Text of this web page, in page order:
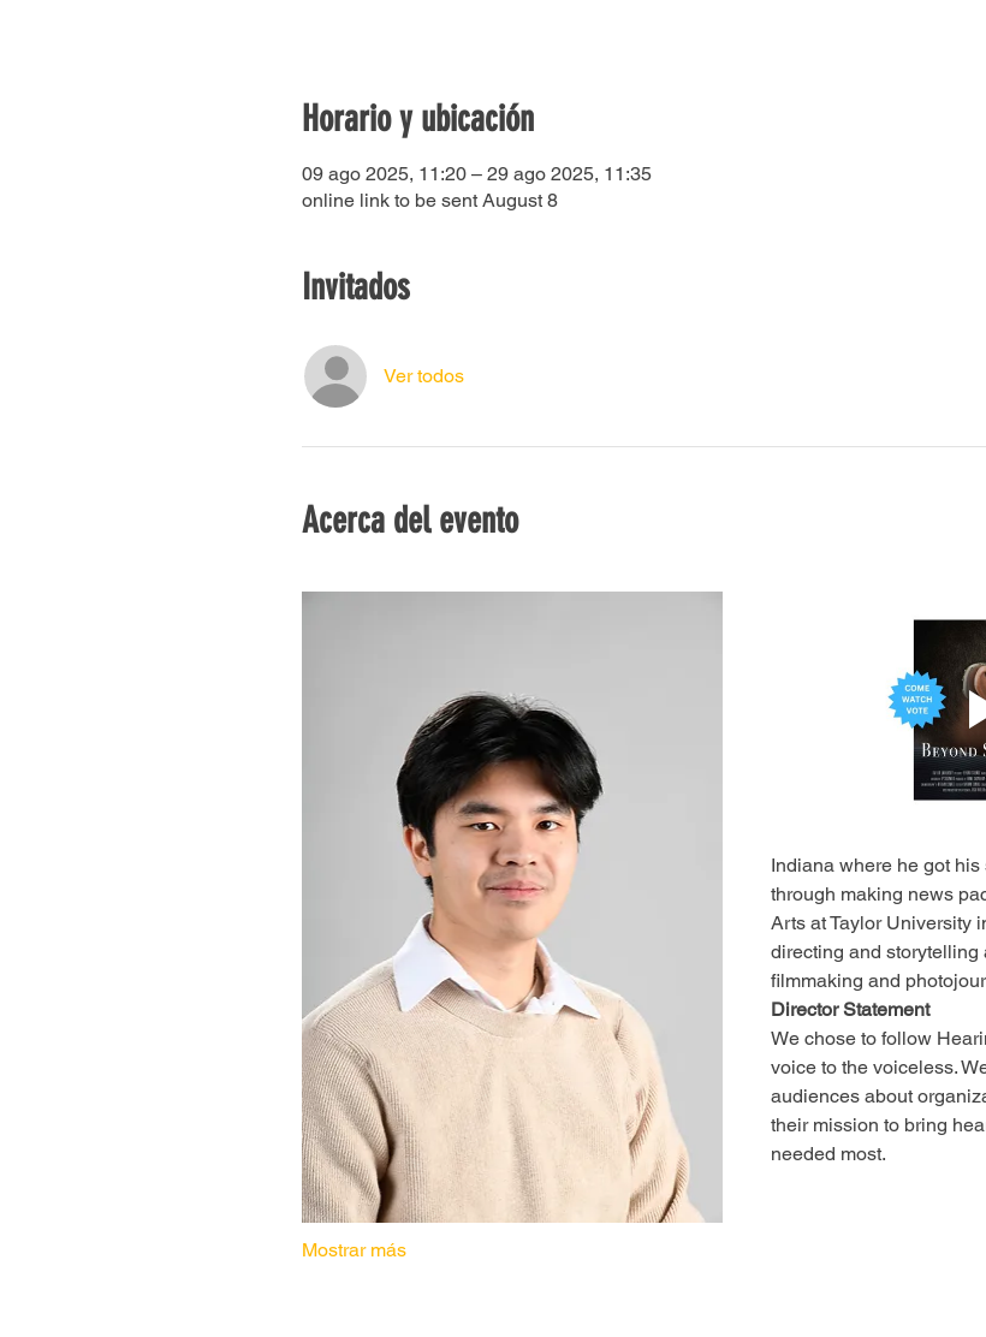
Horario y ubicación
09 ago 2025, 11:20 – 29 ago 2025, 11:35
online link to be sent August 8
Invitados
Ver todos
Acerca del evento
Indiana where he got
through making news
Arts at Taylor University
directing and storytelling
filmmaking and
Director Statement
We chose to follow
voice to the voiceless.
audiences about
their mission to bring
needed most.
Mostrar más